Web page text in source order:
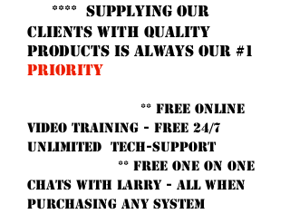
**** supplying our
clients with quality
products is ALWAYS our #1
priority
** FREE Online
VIDEO Training - Free 24/7
unlimited tech-support
** free oNE ON ONE
CHATS WITH larry - ALL WhEN
purchasing ANY SYSTEM